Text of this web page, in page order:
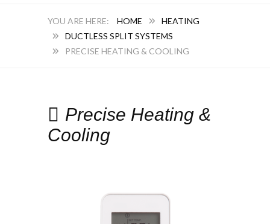
HOME
HEATING
DUCTLESS SPLIT SYSTEMS
PRECISE HEATING & COOLING
Precise Heating &
Cooling